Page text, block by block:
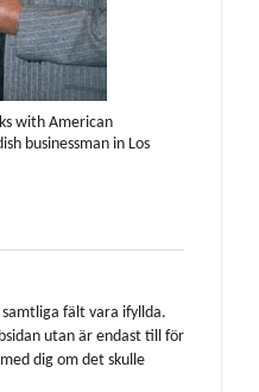
with American
businessman in Los
fält vara ifyllda.
utan är endast till för
dig om det skulle